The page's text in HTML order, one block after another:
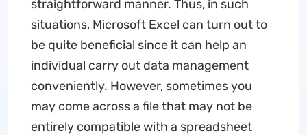
straightforward manner. Thus, in such
situations, Microsoft Excel can turn out to
be quite beneficial since it can help an
individual carry out data management
conveniently. However, sometimes you
may come across a file that may not be
entirely compatible with a spreadsheet